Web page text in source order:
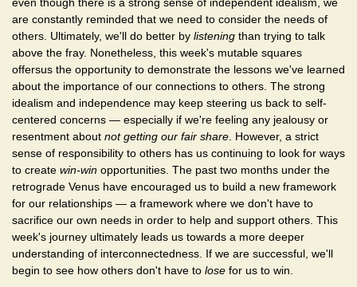
are constantly reminded that we need to consider the needs of
others. Ultimately, we'll do better by listening than trying to talk
above the fray. Nonetheless, this week's mutable squares
offersus the opportunity to demonstrate the lessons we've learned
about the importance of our connections to others. The strong
idealism and independence may keep steering us back to self-
centered concerns — especially if we're feeling any jealousy or
resentment about not getting our fair share . However, a strict
sense of responsibility to others has us continuing to look for ways
to create win-win opportunities. The past two months under the
retrograde Venus have encouraged us to build a new framework
for our relationships — a framework where we don't have to
sacrifice our own needs in order to help and support others. This
week's journey ultimately leads us towards a more deeper
understanding of interconnectedness. If we are successful, we'll
begin to see how others don't have to lose for us to win.